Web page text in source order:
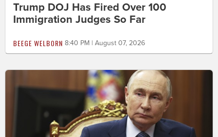
Trump DOJ Has Fired Over 100
Immigration Judges So Far
BEEGE WELBORN 8:40 PM | August 07, 2026